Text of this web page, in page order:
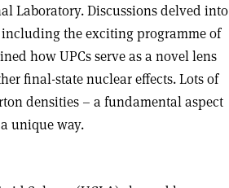
Laboratory. Discussions delved into
the exciting programme of
how UPCs serve as a novel lens
final-state nuclear effects. Lots of
densities – a fundamental aspect
unique way.